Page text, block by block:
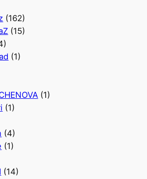
(162)
(15)
(1)
(1)
(1)
(4)
(1)
(14)